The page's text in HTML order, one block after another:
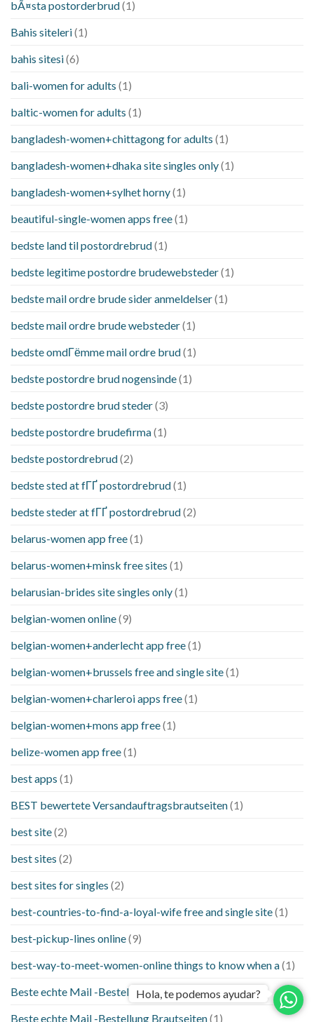
bÃ¤sta postorderbrud(1)
Bahis siteleri(1)
bahis sitesi(6)
bali-women for adults (1)
baltic-women for adults (1)
bangladesh-women+chittagong for adults (1)
bangladesh-women+dhaka site singles only(1)
bangladesh-women+sylhet horny(1)
beautiful-single-women apps free(1)
bedste land til postordrebrud(1)
bedste legitime postordre brudewebsteder(1)
bedste mail ordre brude sider anmeldelser(1)
bedste mail ordre brude websteder(1)
bedste omdГёmme mail ordre brud(1)
bedste postordre brud nogensinde(1)
bedste postordre brud steder(3)
bedste postordre brudefirma(1)
bedste postordrebrud(2)
bedste sted at fГҐ postordrebrud(1)
bedste steder at fГҐ postordrebrud(2)
belarus-women app free(1)
belarus-women+minsk free sites (1)
belarusian-brides site singles only(1)
belgian-women online(9)
belgian-women+anderlecht app free(1)
belgian-women+brussels free and single site(1)
belgian-women+charleroi apps free(1)
belgian-women+mons app free(1)
belize-women app free(1)
best apps (1)
BEST bewertete Versandauftragsbrautseiten(1)
best site(2)
best sites (2)
best sites for singles (2)
best-countries-to-find-a-loyal-wife free and single site(1)
best-pickup-lines online(9)
best-way-to-meet-women-online things to know when a(1)
Beste echte Mail -Bestellung Brautseite(1)
Beste echte Mail -Bestellung Brautseiten(1)
Hola, te podemos ayudar?